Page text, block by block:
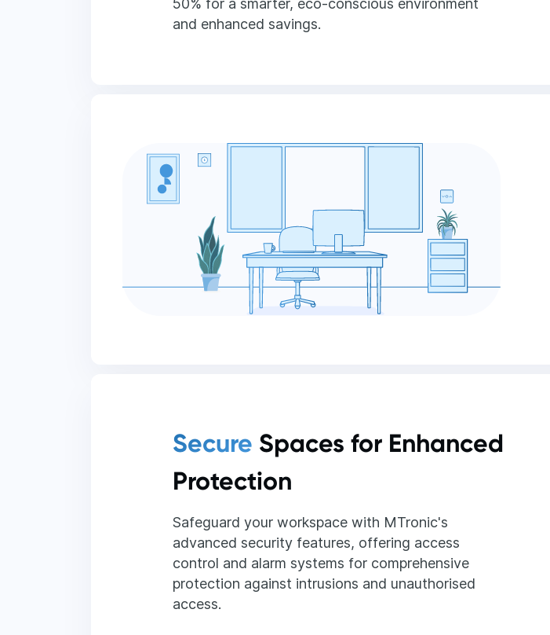
50% for a smarter, eco-conscious environment
and enhanced savings.
Secure Spaces for Enhanced
Protection
Safeguard your workspace with MTronic's
advanced security features, offering access
control and alarm systems for comprehensive
protection against intrusions and unauthorised
access.